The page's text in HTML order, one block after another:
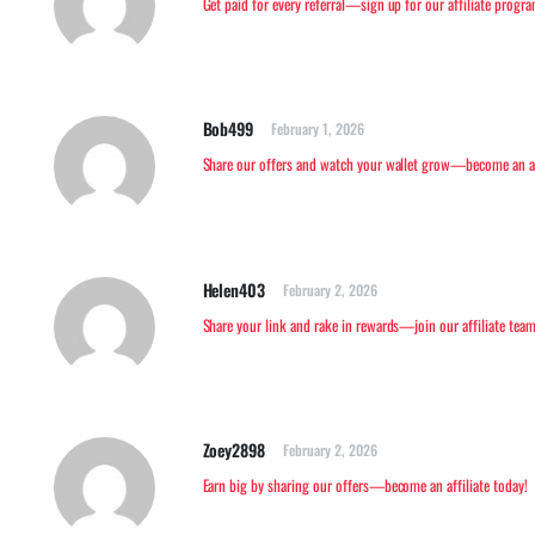
Bob499 February 1, 2026
Share our offers and watch your wallet grow—become an
Helen403 February 2, 2026
Share your link and rake in rewards—join our affiliate
Zoey2898 February 2, 2026
Earn big by sharing our offers—become an affiliate today!